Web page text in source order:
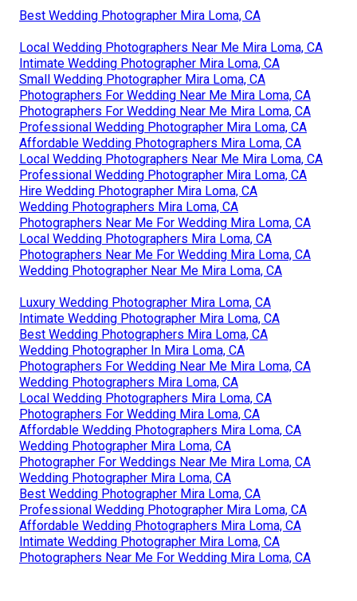
Best Wedding Photographer Mira Loma, CA
Local Wedding Photographers Near Me Mira Loma, CA
Intimate Wedding Photographer Mira Loma, CA
Small Wedding Photographer Mira Loma, CA
Photographers For Wedding Near Me Mira Loma, CA
Photographers For Wedding Near Me Mira Loma, CA
Professional Wedding Photographer Mira Loma, CA
Affordable Wedding Photographers Mira Loma, CA
Local Wedding Photographers Near Me Mira Loma, CA
Professional Wedding Photographer Mira Loma, CA
Hire Wedding Photographer Mira Loma, CA
Wedding Photographers Mira Loma, CA
Photographers Near Me For Wedding Mira Loma, CA
Local Wedding Photographers Mira Loma, CA
Photographers Near Me For Wedding Mira Loma, CA
Wedding Photographer Near Me Mira Loma, CA
Luxury Wedding Photographer Mira Loma, CA
Intimate Wedding Photographer Mira Loma, CA
Best Wedding Photographers Mira Loma, CA
Wedding Photographer In Mira Loma, CA
Photographers For Wedding Near Me Mira Loma, CA
Wedding Photographers Mira Loma, CA
Local Wedding Photographers Mira Loma, CA
Photographers For Wedding Mira Loma, CA
Affordable Wedding Photographers Mira Loma, CA
Wedding Photographer Mira Loma, CA
Photographer For Weddings Near Me Mira Loma, CA
Wedding Photographer Mira Loma, CA
Best Wedding Photographer Mira Loma, CA
Professional Wedding Photographer Mira Loma, CA
Affordable Wedding Photographers Mira Loma, CA
Intimate Wedding Photographer Mira Loma, CA
Photographers Near Me For Wedding Mira Loma, CA